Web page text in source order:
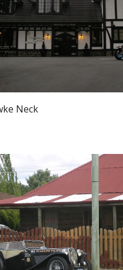
Neck